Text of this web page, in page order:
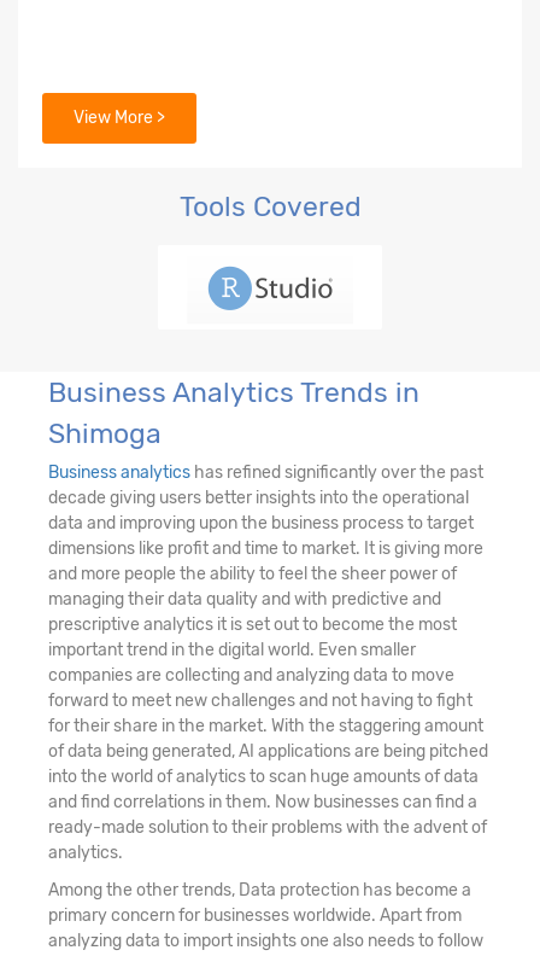
View More >
Tools Covered
Business Analytics Trends in
Shimoga
Business analytics has refined significantly over the past
decade giving users better insights into the operational
data and improving upon the business process to target
dimensions like profit and time to market. It is giving more
and more people the ability to feel the sheer power of
managing their data quality and with predictive and
prescriptive analytics it is set out to become the most
important trend in the digital world. Even smaller
companies are collecting and analyzing data to move
forward to meet new challenges and not having to fight
for their share in the market. With the staggering amount
of data being generated, AI applications are being pitched
into the world of analytics to scan huge amounts of data
and find correlations in them. Now businesses can find a
ready-made solution to their problems with the advent of
analytics.
Among the other trends, Data protection has become a
primary concern for businesses worldwide. Apart from
analyzing data to import insights one also needs to follow